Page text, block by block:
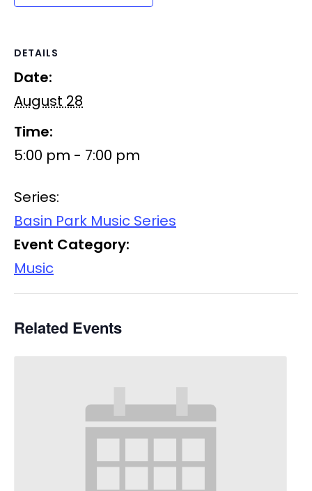
DETAILS
Date:
August 28
Time:
5:00 pm - 7:00 pm
Series:
Basin Park Music Series
Event Category:
Music
Related Events